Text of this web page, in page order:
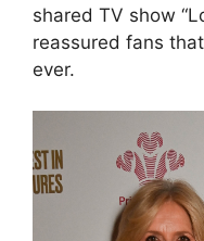
shared TV show
reassured fans
ever.